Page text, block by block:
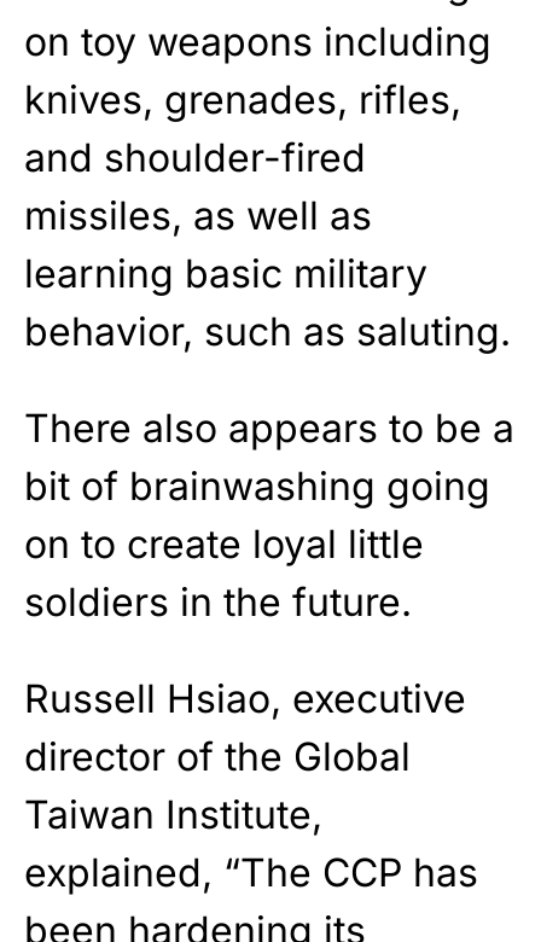
on toy weapons including
knives, grenades, rifles,
and shoulder-fired
missiles, as well as
learning basic military
behavior, such as saluting.
There also appears to be a
bit of brainwashing going
on to create loyal little
soldiers in the future.
Russell Hsiao, executive
director of the Global
Taiwan Institute,
explained, “The CCP has
been hardening its